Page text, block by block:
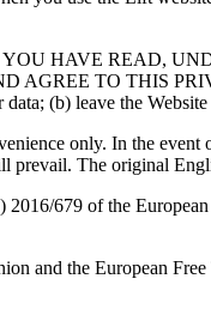
HAVE READ,
TO THIS
(b) leave the
only. In the
prevail. The original
679 of the
and the European